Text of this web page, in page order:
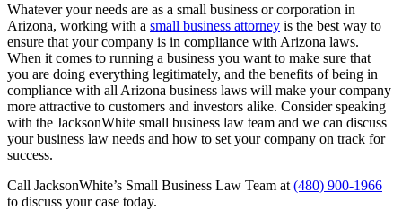
Whatever your needs are as a small business or corporation in
Arizona, working with a small business attorney is the best way to
ensure that your company is in compliance with Arizona laws.
When it comes to running a business you want to make sure that
you are doing everything legitimately, and the benefits of being in
compliance with all Arizona business laws will make your company
more attractive to customers and investors alike. Consider speaking
with the JacksonWhite small business law team and we can discuss
your business law needs and how to set your company on track for
success.
Call JacksonWhite’s Small Business Law Team at (480) 900-1966
to discuss your case today.